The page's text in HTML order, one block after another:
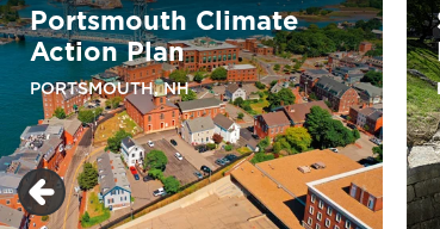
Portsmouth Climate
Action Plan
PORTSMOUTH, NH